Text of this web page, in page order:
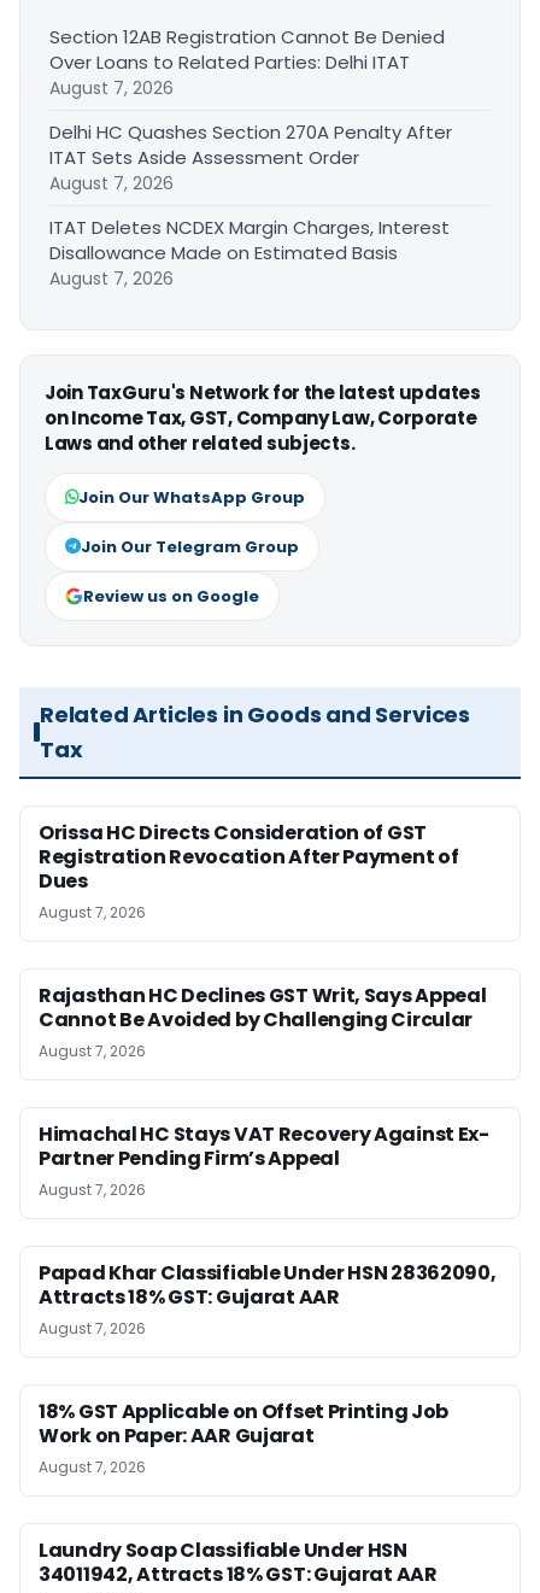
Section 12AB Registration Cannot Be Denied
Over Loans to Related Parties: Delhi ITAT
August 7, 2026
Delhi HC Quashes Section 270A Penalty After
ITAT Sets Aside Assessment Order
August 7, 2026
ITAT Deletes NCDEX Margin Charges, Interest
Disallowance Made on Estimated Basis
August 7, 2026
Join TaxGuru's Network for the latest updates
on Income Tax, GST, Company Law, Corporate
Laws and other related subjects.
Join Our WhatsApp Group
Join Our Telegram Group
Review us on Google
Related Articles in Goods and Services
Tax
Orissa HC Directs Consideration of GST
Registration Revocation After Payment of
Dues
August 7, 2026
Rajasthan HC Declines GST Writ, Says Appeal
Cannot Be Avoided by Challenging Circular
August 7, 2026
Himachal HC Stays VAT Recovery Against Ex-
Partner Pending Firm’s Appeal
August 7, 2026
Papad Khar Classifiable Under HSN 28362090,
Attracts 18% GST: Gujarat AAR
August 7, 2026
18% GST Applicable on Offset Printing Job
Work on Paper: AAR Gujarat
August 7, 2026
Laundry Soap Classifiable Under HSN
34011942, Attracts 18% GST: Gujarat AAR